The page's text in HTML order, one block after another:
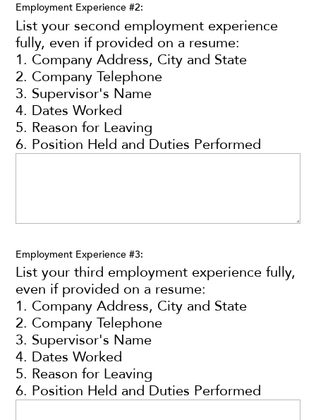
Employment Experience #2:
List your second employment experience
fully, even if provided on a resume:
1. Company Address, City and State
2. Company Telephone
3. Supervisor's Name
4. Dates Worked
5. Reason for Leaving
6. Position Held and Duties Performed
Employment Experience #3:
List your third employment experience fully,
even if provided on a resume:
1. Company Address, City and State
2. Company Telephone
3. Supervisor's Name
4. Dates Worked
5. Reason for Leaving
6. Position Held and Duties Performed